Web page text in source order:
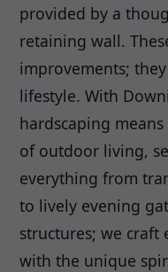
provided by a
retaining wall.
improvements;
lifestyle. With
hardscaping
of outdoor living,
everything from
to lively evening
structures; we craft
with the unique